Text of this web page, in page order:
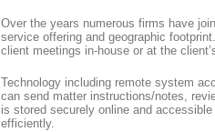
Over the years numerous firms have
service offering and geographic
client meetings in-house or at the
Technology including remote system
can send matter instructions/notes,
is stored securely online and
efficiently.